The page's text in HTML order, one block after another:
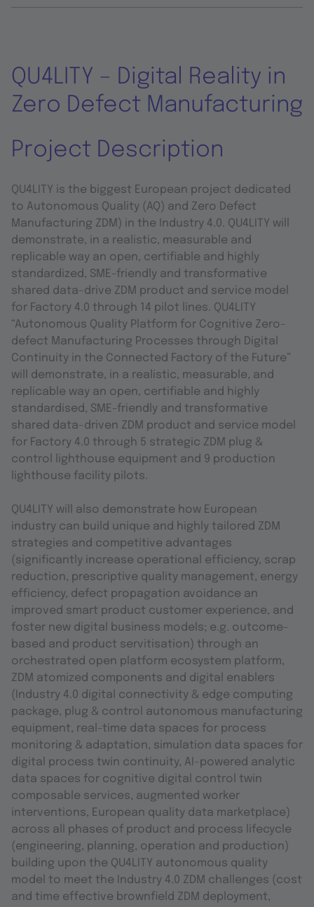
QU4LITY – Digital Reality in
Zero Defect Manufacturing
Project Description
QU4LITY is the biggest European project dedicated
to Autonomous Quality (AQ) and Zero Defect
Manufacturing ZDM) in the Industry 4.0. QU4LITY will
demonstrate, in a realistic, measurable and
replicable way an open, certifiable and highly
standardized, SME-friendly and transformative
shared data-drive ZDM product and service model
for Factory 4.0 through 14 pilot lines. QU4LITY
“Autonomous Quality Platform for Cognitive Zero-
defect Manufacturing Processes through Digital
Continuity in the Connected Factory of the Future”
will demonstrate, in a realistic, measurable, and
replicable way an open, certifiable and highly
standardised, SME-friendly and transformative
shared data-driven ZDM product and service model
for Factory 4.0 through 5 strategic ZDM plug &
control lighthouse equipment and 9 production
lighthouse facility pilots.
QU4LITY will also demonstrate how European
industry can build unique and highly tailored ZDM
strategies and competitive advantages
(significantly increase operational efficiency, scrap
reduction, prescriptive quality management, energy
efficiency, defect propagation avoidance an
improved smart product customer experience, and
foster new digital business models; e.g. outcome-
based and product servitisation) through an
orchestrated open platform ecosystem platform,
ZDM atomized components and digital enablers
(Industry 4.0 digital connectivity & edge computing
package, plug & control autonomous manufacturing
equipment, real-time data spaces for process
monitoring & adaptation, simulation data spaces for
digital process twin continuity, AI-powered analytic
data spaces for cognitive digital control twin
composable services, augmented worker
interventions, European quality data marketplace)
across all phases of product and process lifecycle
(engineering, planning, operation and production)
building upon the QU4LITY autonomous quality
model to meet the Industry 4.0 ZDM challenges (cost
and time effective brownfield ZDM deployment,